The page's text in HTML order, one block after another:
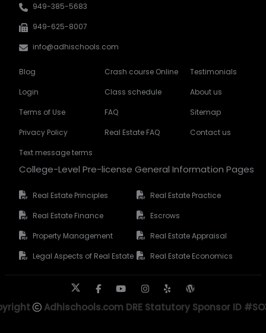
949-385-5683
949-625-8007
info@adhischools.com
Blog
Login
Terms of Use
Privacy Policy
Text message terms
Crash course Online
Class schedule
FAQ
Real Estate FAQ
Testimonials
About us
Sitemap
Contact us
College-Level Pre-license General Information Pages
Real Estate Principles
Real Estate Finance
Property Management
Legal Aspects of Real Estate
Real Estate Practice
Escrows
Real Estate Appraisal
Real Estate Economics
Adhischools.com DRE Statutory Sponsor ID